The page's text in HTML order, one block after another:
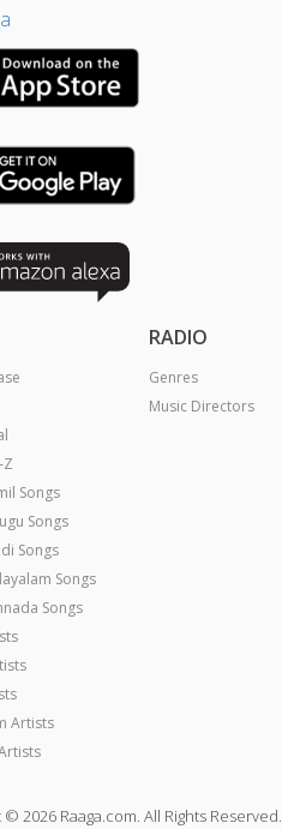
Songs
Songs
Songs
Songs
Songs
Artists
RADIO
Genres
Music Directors
2026 Raaga.com. All Rights Reserved.